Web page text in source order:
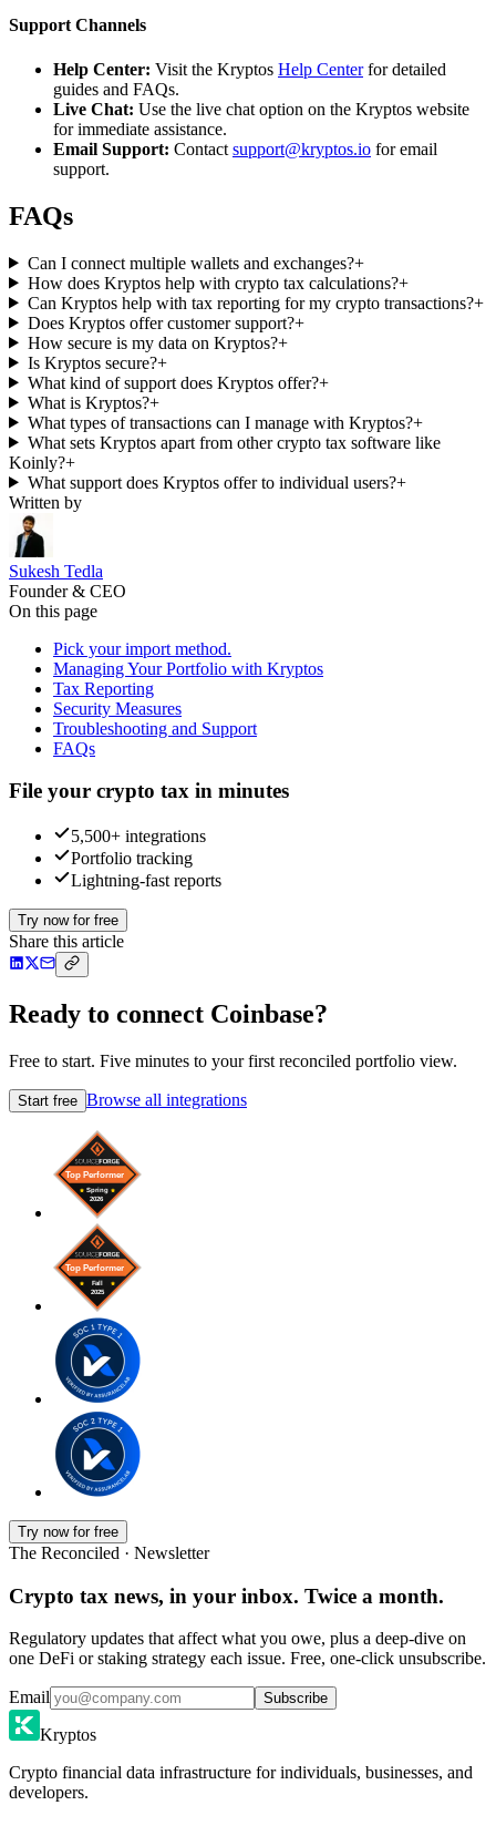
Support Channels
Help Center: Visit the Kryptos Help Centerfor detailed
guides and FAQs.
Live Chat: Use the live chat option on the Kryptos website
for immediate assistance.
Email Support: Contact support@kryptos.io for email
support.
FAQs
Can I connect multiple wallets and exchanges?+
How does Kryptos help with crypto tax calculations?+
Can Kryptos help with tax reporting for my crypto transactions?+
Does Kryptos offer customer support?+
How secure is my data on Kryptos?+
Is Kryptos secure?+
What kind of support does Kryptos offer?+
What is Kryptos?+
What types of transactions can I manage with Kryptos?+
What sets Kryptos apart from other crypto tax software like
Koinly?+
What support does Kryptos offer to individual users?+
Written by
Sukesh Tedla
Founder & CEO
On this page
Pick your import method.
Managing Your Portfolio with Kryptos
Tax Reporting
Security Measures
Troubleshooting and Support
FAQs
File your crypto tax in minutes
5,500+ integrations
Portfolio tracking
Lightning-fast reports
Try now for free
Share this article
Ready to connect Coinbase?
Free to start. Five minutes to your first reconciled portfolio view.
Start free Browse all integrations
Try now for free
The Reconciled · Newsletter
Crypto tax news, in your inbox. Twice a month.
Regulatory updates that affect what you owe, plus a deep-dive on
one DeFi or staking strategy each issue. Free, one-click unsubscribe.
Email Subscribe
Kryptos
Crypto financial data infrastructure for individuals, businesses, and
developers.